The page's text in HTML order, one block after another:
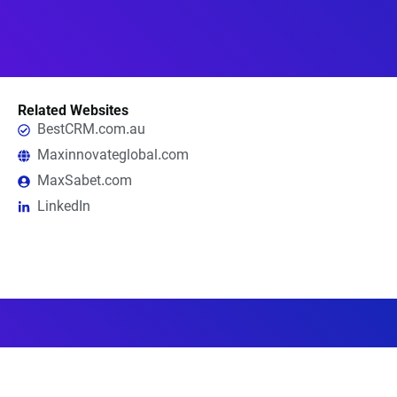
Related Websites
BestCRM.com.au
Maxinnovateglobal.com
MaxSabet.com
LinkedIn